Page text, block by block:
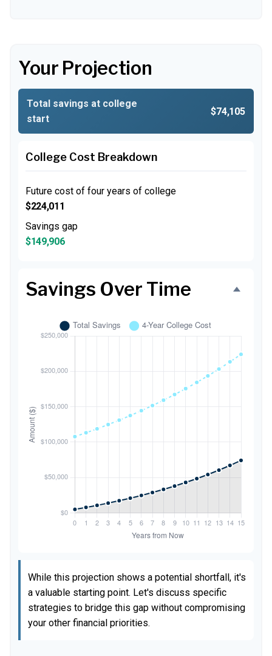
Your Projection
Total savings at college
start
$74,105
College Cost Breakdown
Future cost of four years of college
$224,011
Savings gap
$149,906
Savings Over Time
While this projection shows a potential shortfall, it's
a valuable starting point. Let's discuss specific
strategies to bridge this gap without compromising
your other financial priorities.